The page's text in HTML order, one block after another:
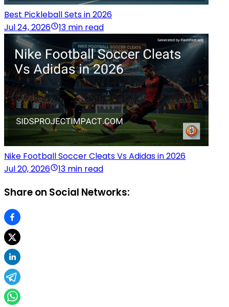
Best Pickleball Sets in 2026
Jul 24, 2026
13 min read
Nike Football Soccer Cleats Vs Adidas in 2026
Jul 20, 2026
13 min read
Share on Social Networks: